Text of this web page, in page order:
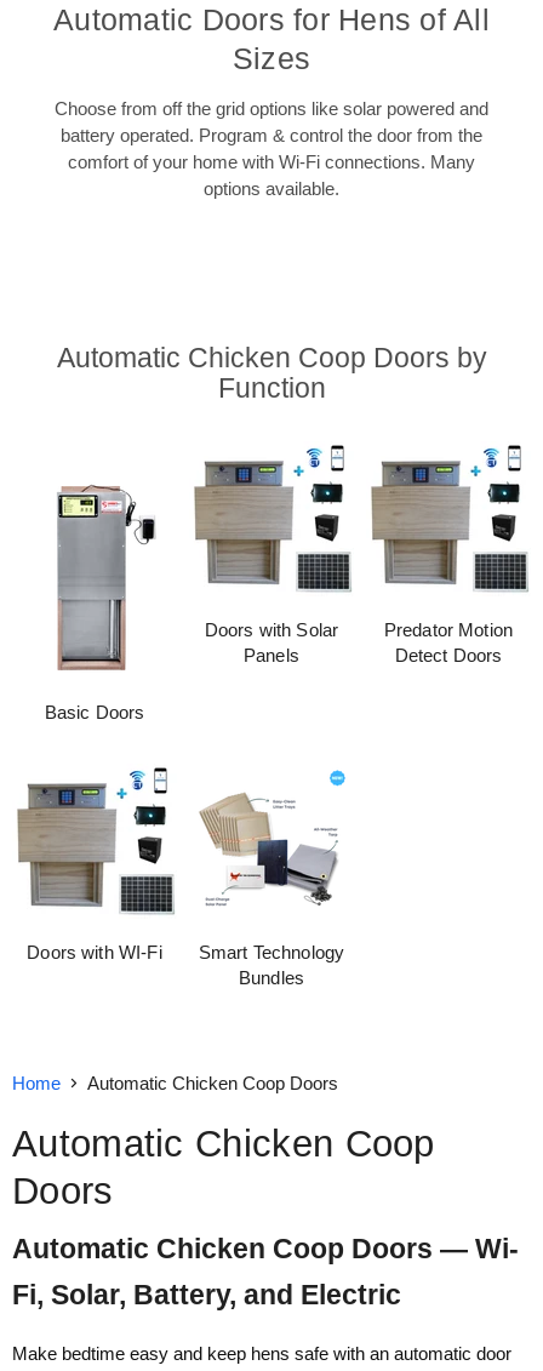
Automatic Doors for Hens of All
Sizes
Choose from off the grid options like solar powered and
battery operated. Program & control the door from the
comfort of your home with Wi-Fi connections. Many
options available.
Automatic Chicken Coop Doors by
Function
Basic Doors
Doors with Solar
Panels
Predator Motion
Detect Doors
Doors with WI-Fi
Smart Technology
Bundles
Home Automatic Chicken Coop Doors
Automatic Chicken Coop
Doors
Automatic Chicken Coop Doors — Wi-
Fi, Solar, Battery, and Electric
Make bedtime easy and keep hens safe with an automatic door